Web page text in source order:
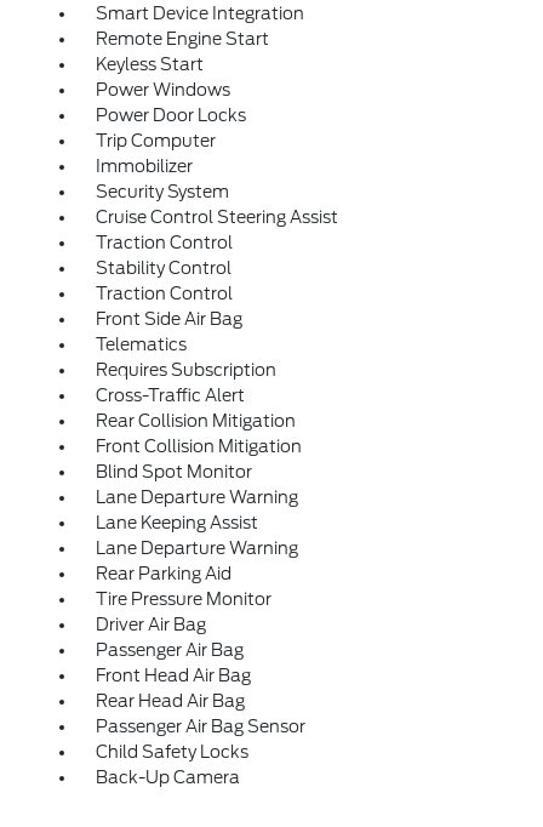
Smart Device Integration
Remote Engine Start
Keyless Start
Power Windows
Power Door Locks
Trip Computer
Immobilizer
Security System
Cruise Control Steering Assist
Traction Control
Stability Control
Traction Control
Front Side Air Bag
Telematics
Requires Subscription
Cross-Traffic Alert
Rear Collision Mitigation
Front Collision Mitigation
Blind Spot Monitor
Lane Departure Warning
Lane Keeping Assist
Lane Departure Warning
Rear Parking Aid
Tire Pressure Monitor
Driver Air Bag
Passenger Air Bag
Front Head Air Bag
Rear Head Air Bag
Passenger Air Bag Sensor
Child Safety Locks
Back-Up Camera